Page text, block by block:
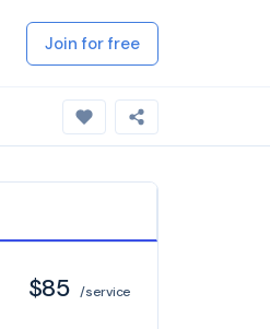
Join for free
$85 /service